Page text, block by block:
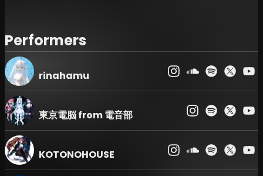
Please be aware that no refunds will be issued in
the event of changes or cancellations of
performing artists.
Prohibited Items :
The use or bringing of glow
sticks (penlights/cyalumes) is strictly prohibited.
Re-entry: Re-entry to the venue is not permitted.
UNDER 25 Tickets :Holders of "UNDER 25" tickets
will have their age verified via ID check at the
entrance. This ticket is only valid for those who are
25 years old or younger on the day of the event.
Performers
rinahamu
東京電脳 from 電音部
KOTONOHOUSE